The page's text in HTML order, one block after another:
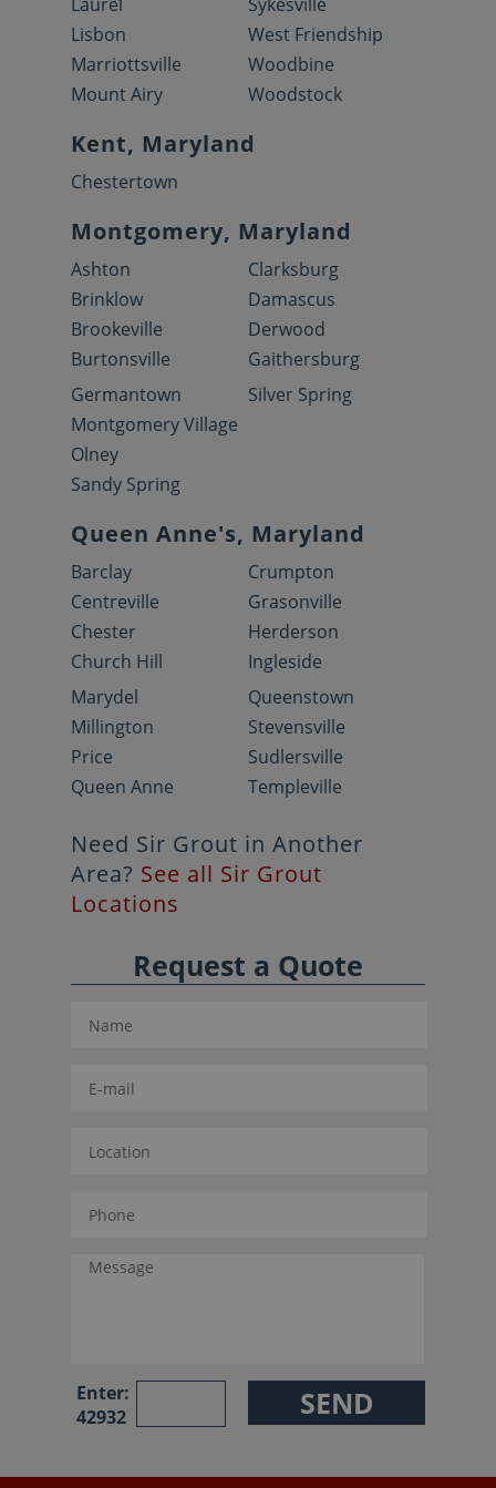
Lisbon
Marriottsville
Mount Airy
West Friendship
Woodbine
Woodstock
Kent, Maryland
Chestertown
Montgomery, Maryland
Ashton
Brinklow
Brookeville
Burtonsville
Clarksburg
Damascus
Derwood
Gaithersburg
Germantown
Montgomery Village
Olney
Sandy Spring
Silver Spring
Queen Anne's, Maryland
Barclay
Centreville
Chester
Church Hill
Crumpton
Grasonville
Herderson
Ingleside
Marydel
Millington
Price
Queen Anne
Queenstown
Stevensville
Sudlersville
Templeville
Need Sir Grout in Another
Area? See all Sir Grout
Locations
Request a Quote
Enter:
42932